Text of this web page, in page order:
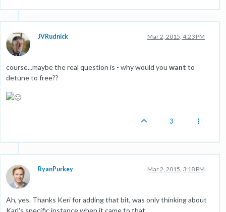
JVRudnick Mar 2, 2015, 4:23 PM
course...maybe the real question is - why would you want to
detune to free??
3
RyanPurkey Mar 2, 2015, 3:18 PM
Ah, yes. Thanks Keri for adding that bit, was only thinking about
Karl's specific instance when it came to that.